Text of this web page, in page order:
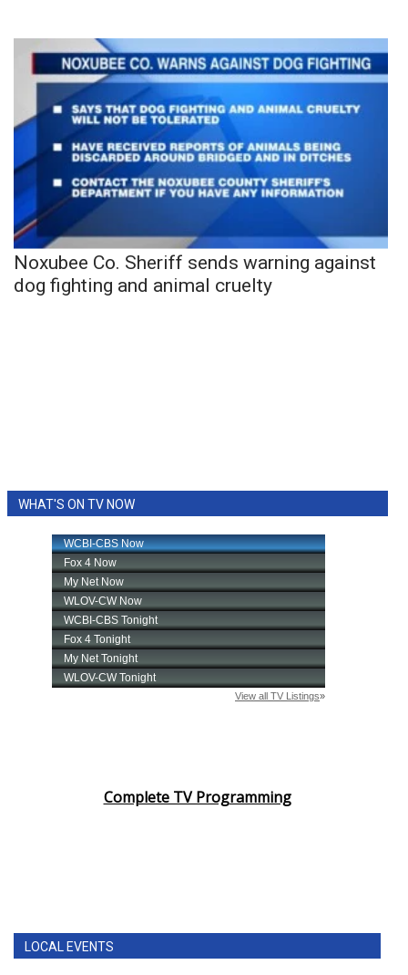
Noxubee Co. Sheriff sends warning against
dog fighting and animal cruelty
WHAT'S ON TV NOW
Complete TV Programming
LOCAL EVENTS